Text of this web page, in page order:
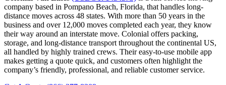
company based in Pompano Beach, Florida, that handles long-
distance moves across 48 states. With more than 50 years in the
business and over 12,000 moves completed each year, they know
their way around an interstate move. Colonial offers packing,
storage, and long-distance transport throughout the continental US,
all handled by highly trained crews. Their easy-to-use mobile app
makes getting a quote quick, and customers often highlight the
company’s friendly, professional, and reliable customer service.